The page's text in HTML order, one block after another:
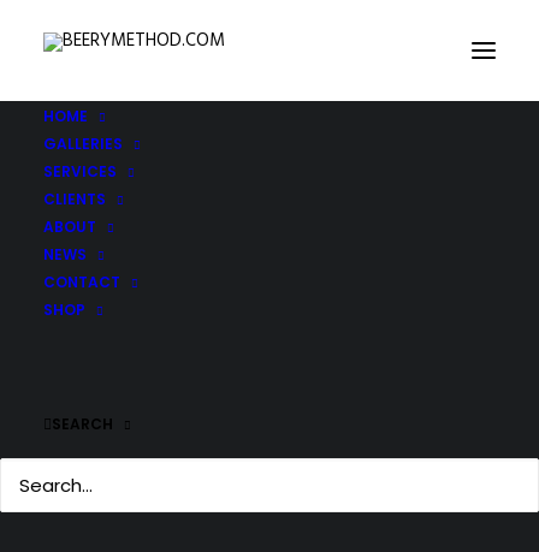
HOME
GALLERIES
SERVICES
CLIENTS
ABOUT
NEWS
CONTACT
SHOP
SEARCH